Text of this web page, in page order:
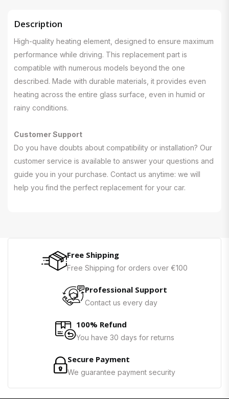
Description
High-quality heating element, designed to ensure maximum
performance while driving. This replacement part is
compatible with numerous models beyond the one
described. Made with durable materials, it provides even
heating across the entire glass surface, even in humid or
rainy conditions.
Customer Support
Do you have doubts about compatibility or installation? Our
customer service is available to answer your questions and
guide you in your purchase. Contact us anytime: we will
help you find the perfect replacement for your car.
Free Shipping
Free Shipping for orders over €100
Professional Support
Contact us every day
100% Refund
You have 30 days for returns
Secure Payment
We guarantee payment security